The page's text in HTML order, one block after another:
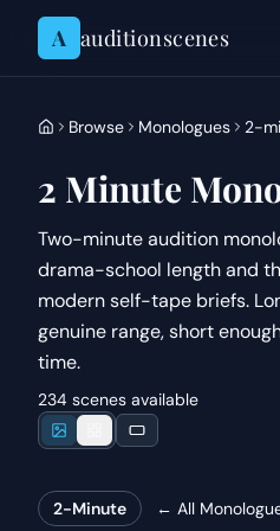
Skip to content
A auditionscenes
Browse Monologues 2-
2 Minute
Two-minute audition
drama-school length and
modern self-tape briefs.
genuine range, short
time.
234 scenes available
2-Minute ← All